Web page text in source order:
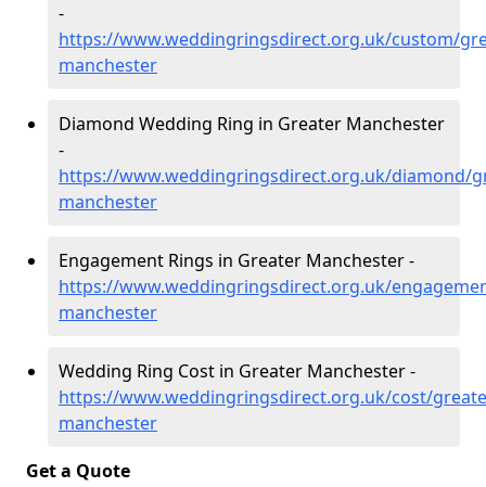
-
https://www.weddingringsdirect.org.uk/custom/
manchester
Diamond Wedding Ring in Greater Manchester
-
https://www.weddingringsdirect.org.uk/diamond/
manchester
Engagement Rings in Greater Manchester -
https://www.weddingringsdirect.org.uk/
manchester
Wedding Ring Cost in Greater Manchester -
https://www.weddingringsdirect.org.uk/cost/
manchester
Get a Quote